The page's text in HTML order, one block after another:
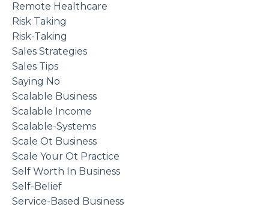
Remote Healthcare
Risk Taking
Risk-Taking
Sales Strategies
Sales Tips
Saying No
Scalable Business
Scalable Income
Scalable-Systems
Scale Ot Business
Scale Your Ot Practice
Self Worth In Business
Self-Belief
Service-Based Business